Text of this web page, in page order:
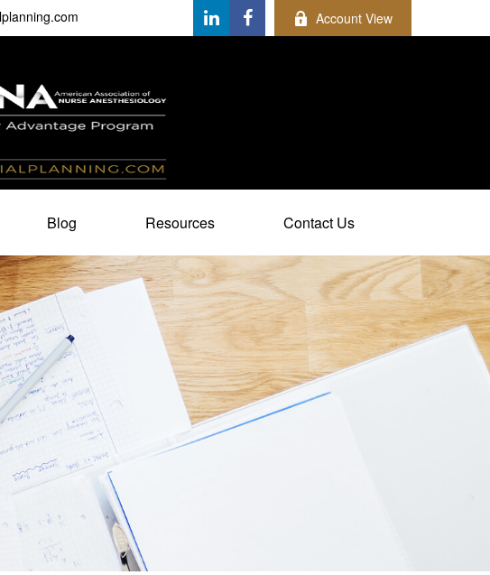
Account View
Blog Resources Contact Us